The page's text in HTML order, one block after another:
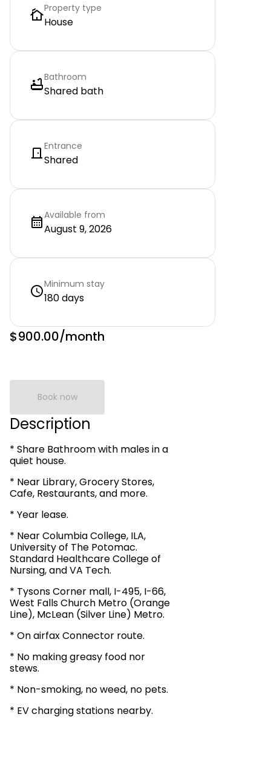
Property type
House
Bathroom
Shared bath
Entrance
Shared
Available from
August 9, 2026
Minimum stay
180 days
$900.00/month
Book now
Description
* Share Bathroom with males in a
quiet house.
* Near Library, Grocery Stores,
Cafe, Restaurants, and more.
* Year lease.
* Near Columbia College, ILA,
University of The Potomac.
Standard Healthcare College of
Nursing, and VA Tech.
* Tysons Corner mall, I-495, I-66,
West Falls Church Metro (Orange
Line), McLean (Silver Line) Metro.
* On airfax Connector route.
* No making greasy food nor
stews.
* Non-smoking, no weed, no pets.
* EV charging stations nearby.